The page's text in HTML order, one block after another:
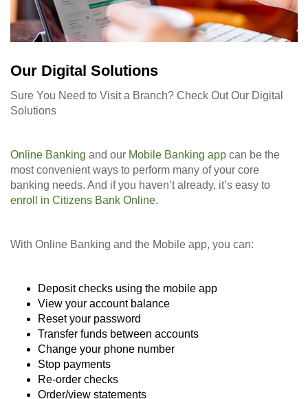
Our Digital Solutions
Sure You Need to Visit a Branch? Check Out Our Digital
Solutions
Online Banking and our Mobile Banking app can be the
most convenient ways to perform many of your core
banking needs. And if you haven’t already, it’s easy to
enroll in Citizens Bank Online.
With Online Banking and the Mobile app, you can:
Deposit checks using the mobile app
View your account balance
Reset your password
Transfer funds between accounts
Change your phone number
Stop payments
Re-order checks
Order/view statements